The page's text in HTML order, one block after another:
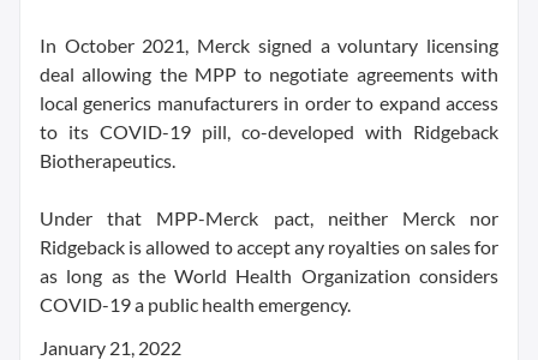
In October 2021, Merck signed a voluntary licensing
deal allowing the MPP to negotiate agreements with
local generics manufacturers in order to expand access
to its COVID-19 pill, co-developed with Ridgeback
Biotherapeutics.
Under that MPP-Merck pact, neither Merck nor
Ridgeback is allowed to accept any royalties on sales for
as long as the World Health Organization considers
COVID-19 a public health emergency.
January 21, 2022